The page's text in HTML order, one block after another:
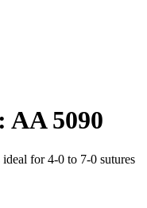
AA 5090
for 4-0 to 7-0 sutures